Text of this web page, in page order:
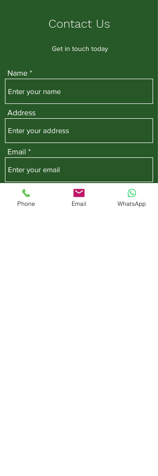
Contact Us
Get in touch today
Name
Address
Email
Phone
Phone Email WhatsApp